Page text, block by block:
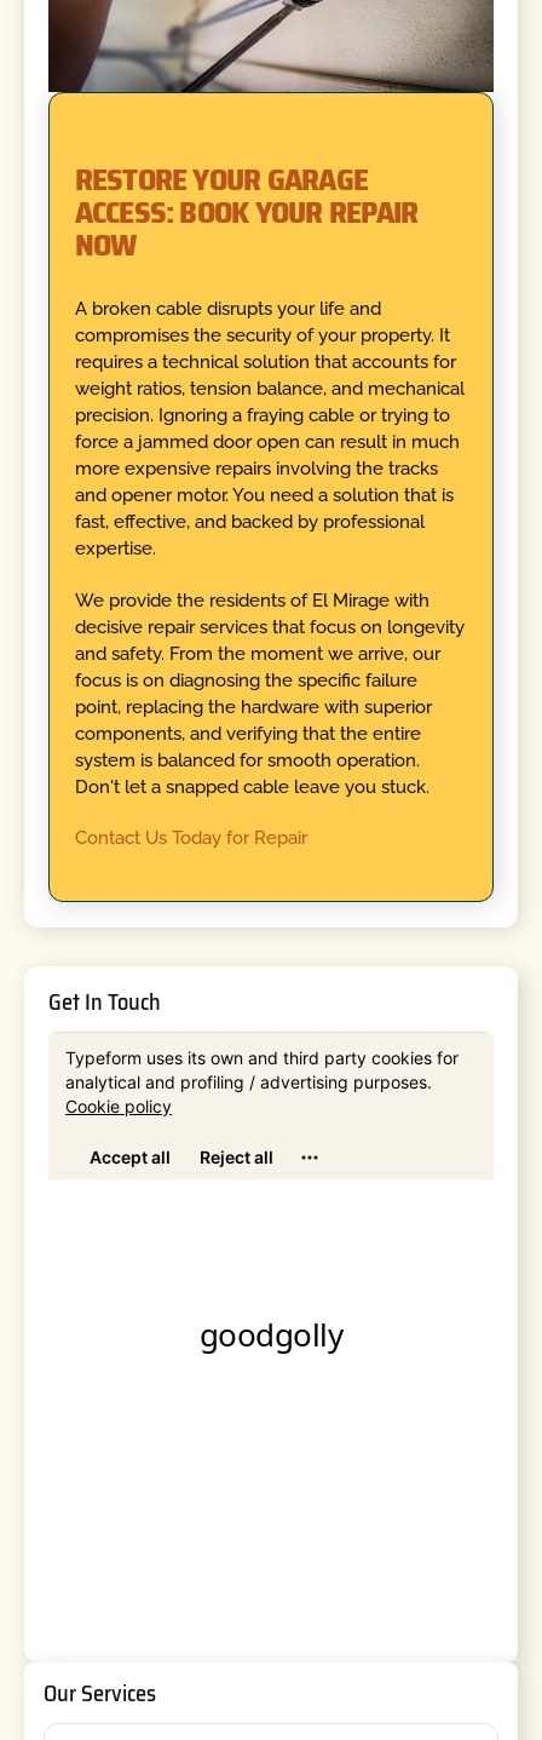
RESTORE YOUR GARAGE
ACCESS: BOOK YOUR REPAIR
NOW
A broken cable disrupts your life and
compromises the security of your property. It
requires a technical solution that accounts for
weight ratios, tension balance, and mechanical
precision. Ignoring a fraying cable or trying to
force a jammed door open can result in much
more expensive repairs involving the tracks
and opener motor. You need a solution that is
fast, effective, and backed by professional
expertise.
We provide the residents of El Mirage with
decisive repair services that focus on longevity
and safety. From the moment we arrive, our
focus is on diagnosing the specific failure
point, replacing the hardware with superior
components, and verifying that the entire
system is balanced for smooth operation.
Don't let a snapped cable leave you stuck.
Contact Us Today for Repair
Get In Touch
Our Services